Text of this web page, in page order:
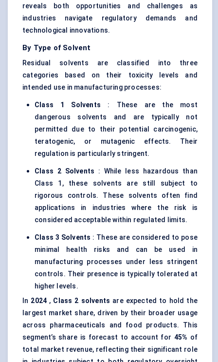
reveals both opportunities and challenges as
industries navigate regulatory demands and
technological innovations.
By Type of Solvent
Residual solvents are classified into three
categories based on their toxicity levels and
intended use in manufacturing processes:
Class 1 Solvents : These are the most
dangerous solvents and are typically not
permitted due to their potential carcinogenic,
teratogenic, or mutagenic effects. Their
regulation is particularly stringent.
Class 2 Solvents : While less hazardous than
Class 1, these solvents are still subject to
rigorous controls. These solvents often find
applications in industries where the risk is
considered acceptable within regulated limits.
Class 3 Solvents : These are considered to pose
minimal health risks and can be used in
manufacturing processes under less stringent
controls. Their presence is typically tolerated at
higher levels.
In 2024 , Class 2 solvents are expected to hold the
largest market share, driven by their broader usage
across pharmaceuticals and food products. This
segment’s share is forecast to account for 45% of
total market revenue, reflecting their significant role